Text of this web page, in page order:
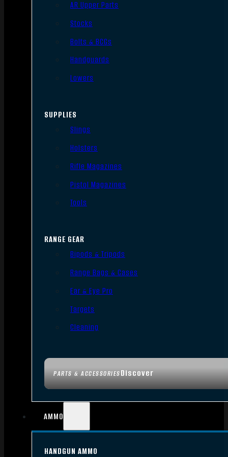
PARTS & ACCESSORIESDiscover
AR Upper Parts
Stocks
Bolts & BCGs
Handguards
Lowers
SUPPLIES
Slings
Holsters
Rifle Magazines
Pistol Magazines
Tools
RANGE GEAR
Bipods & Tripods
Range Bags & Cases
Ear & Eye Pro
Targets
Cleaning
AMMO
HANDGUN AMMO